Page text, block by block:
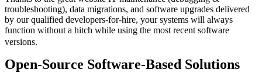
troubleshooting), data migrations, and software upgrades delivered
by our qualified developers-for-hire, your systems will always
function without a hitch while using the most recent software
versions.
Open-Source Software-Based Solutions